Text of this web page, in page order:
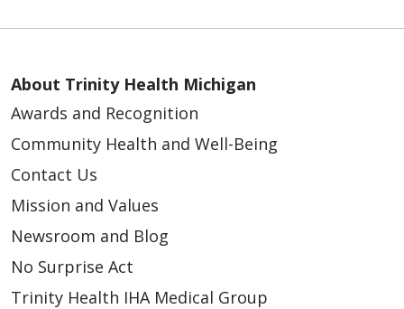
About Trinity Health Michigan
Awards and Recognition
Community Health and Well-Being
Contact Us
Mission and Values
Newsroom and Blog
No Surprise Act
Trinity Health IHA Medical Group